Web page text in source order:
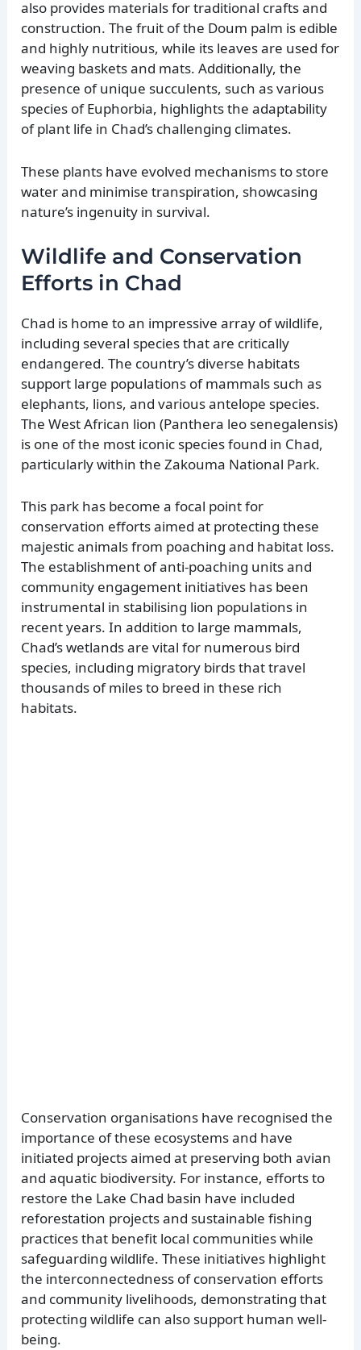
also provides materials for traditional crafts and
construction. The fruit of the Doum palm is edible
and highly nutritious, while its leaves are used for
weaving baskets and mats. Additionally, the
presence of unique succulents, such as various
species of Euphorbia, highlights the adaptability
of plant life in Chad’s challenging climates.
These plants have evolved mechanisms to store
water and minimise transpiration, showcasing
nature’s ingenuity in survival.
Wildlife and Conservation
Efforts in Chad
Chad is home to an impressive array of wildlife,
including several species that are critically
endangered. The country’s diverse habitats
support large populations of mammals such as
elephants, lions, and various antelope species.
The West African lion (Panthera leo senegalensis)
is one of the most iconic species found in Chad,
particularly within the Zakouma National Park.
This park has become a focal point for
conservation efforts aimed at protecting these
majestic animals from poaching and habitat loss.
The establishment of anti-poaching units and
community engagement initiatives has been
instrumental in stabilising lion populations in
recent years. In addition to large mammals,
Chad’s wetlands are vital for numerous bird
species, including migratory birds that travel
thousands of miles to breed in these rich
habitats.
Conservation organisations have recognised the
importance of these ecosystems and have
initiated projects aimed at preserving both avian
and aquatic biodiversity. For instance, efforts to
restore the Lake Chad basin have included
reforestation projects and sustainable fishing
practices that benefit local communities while
safeguarding wildlife. These initiatives highlight
the interconnectedness of conservation efforts
and community livelihoods, demonstrating that
protecting wildlife can also support human well-
being.